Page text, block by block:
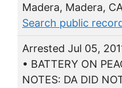
Madera, Madera,
Search public
Arrested Jul 05,
• BATTERY ON
NOTES: DA DID